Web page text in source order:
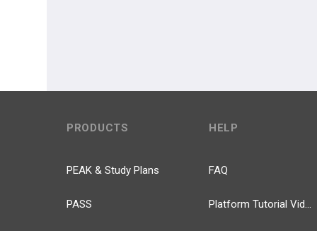
PRODUCTS
PEAK & Study Plans
PASS
HELP
FAQ
Platform Tutorial Videos